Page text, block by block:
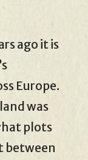
ago it is
Europe.
was
plots
between